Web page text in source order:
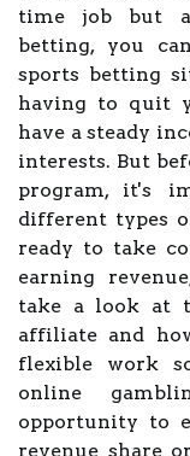
time job but
betting, you
sports betting
having to quit
have a steady
interests. But
program, it's
different types
ready to take
earning
take a look at
affiliate and
flexible work
online
opportunity to
revenue share